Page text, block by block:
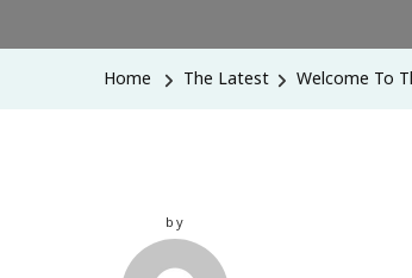
Home The Latest Welcome To
by